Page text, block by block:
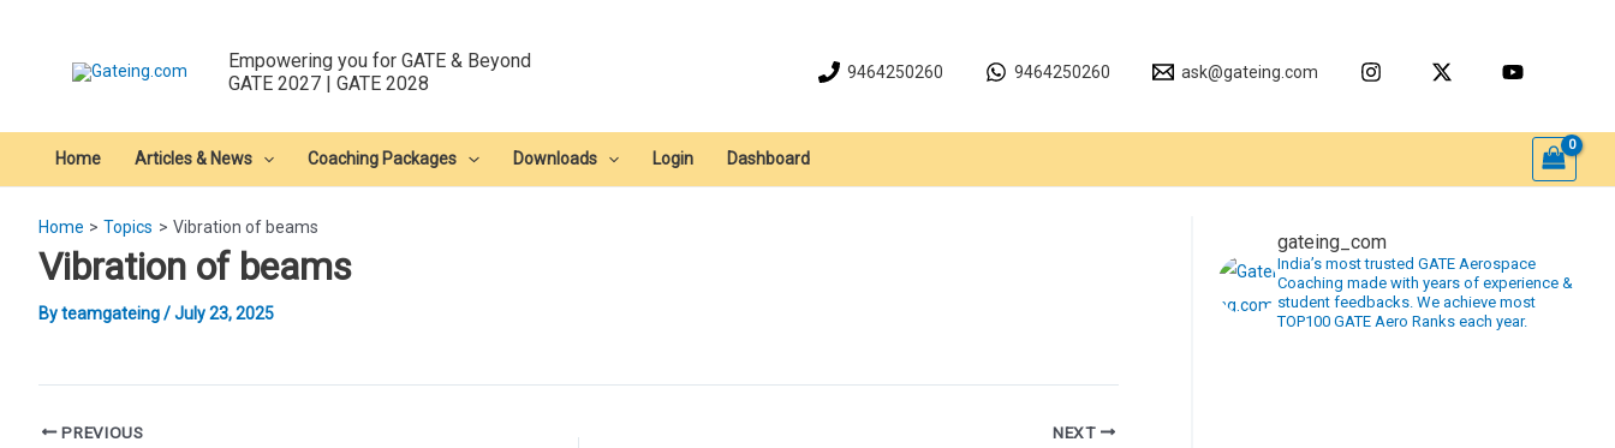
Empowering you for GATE & Beyond
GATE 2027 | GATE 2028
9464250260 9464250260 ask@gateing.com
Home Articles & News Coaching Packages Downloads Login Dashboard
Home Topics Vibration of beams
Vibration of beams
Byteamgateing/July 23, 2025
PostPREVIOUS NEXT
gateing_com
India’s most trusted GATE Aerospace
Coaching made with years of experience &
student feedbacks. We achieve most
TOP100 GATE Aero Ranks each year.